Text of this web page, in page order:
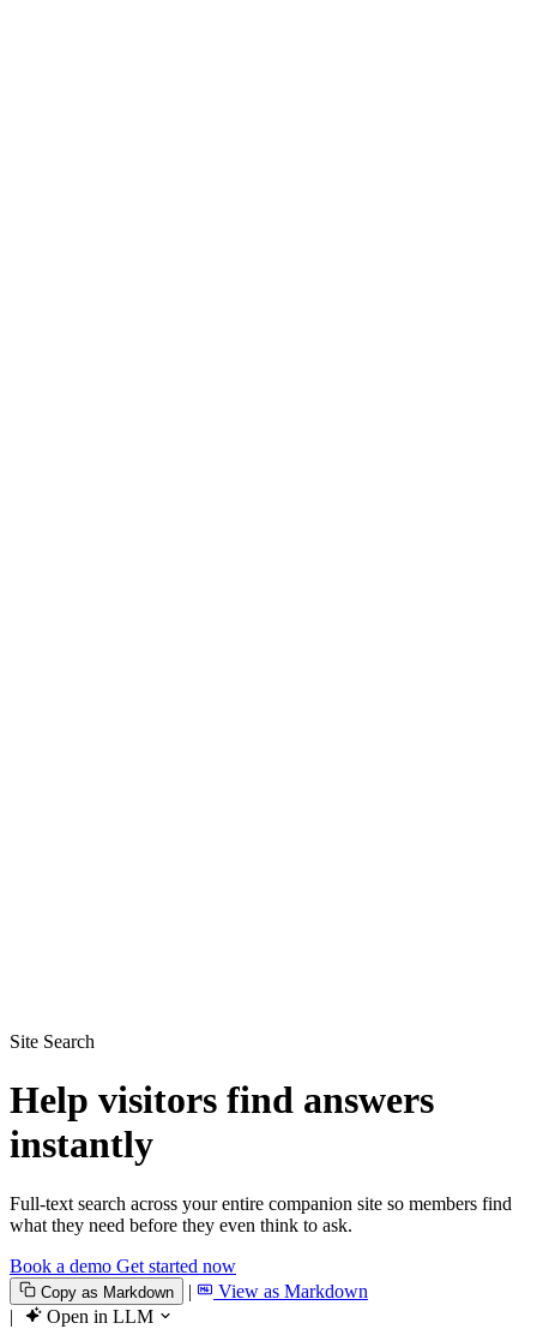
Site Search
Help visitors find answers
instantly
Full-text search across your entire companion site so members find
what they need before they even think to ask.
Book a demo Get started now
Copy as Markdown |
View as Markdown
|
Open in LLM